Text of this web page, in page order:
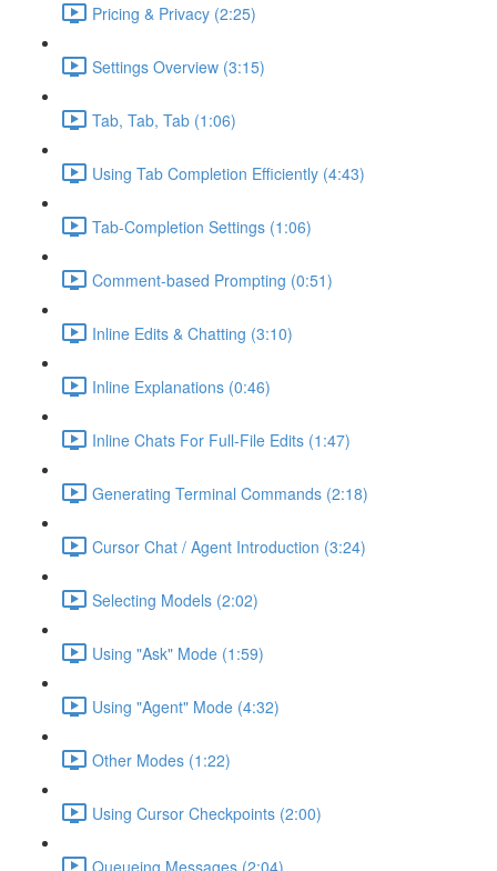
Pricing & Privacy (2:25)
Settings Overview (3:15)
Tab, Tab, Tab (1:06)
Using Tab Completion Efficiently (4:43)
Tab-Completion Settings (1:06)
Comment-based Prompting (0:51)
Inline Edits & Chatting (3:10)
Inline Explanations (0:46)
Inline Chats For Full-File Edits (1:47)
Generating Terminal Commands (2:18)
Cursor Chat / Agent Introduction (3:24)
Selecting Models (2:02)
Using "Ask" Mode (1:59)
Using "Agent" Mode (4:32)
Other Modes (1:22)
Using Cursor Checkpoints (2:00)
Queueing Messages (2:04)